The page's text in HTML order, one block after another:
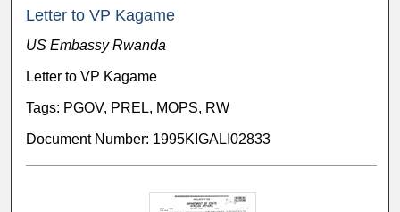
Letter to VP Kagame
US Embassy Rwanda
Letter to VP Kagame
Tags: PGOV, PREL, MOPS, RW
Document Number: 1995KIGALI02833